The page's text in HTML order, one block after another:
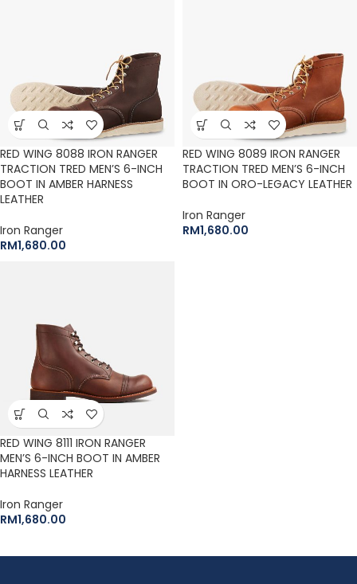
RED WING 8088 IRON RANGER
TRACTION TRED MEN’S 6-INCH
BOOT IN AMBER HARNESS
LEATHER
Iron Ranger
RM1,680.00
RED WING 8089 IRON RANGER
TRACTION TRED MEN’S 6-INCH
BOOT IN ORO-LEGACY LEATHER
Iron Ranger
RM1,680.00
RED WING 8111 IRON RANGER
MEN’S 6-INCH BOOT IN AMBER
HARNESS LEATHER
Iron Ranger
RM1,680.00